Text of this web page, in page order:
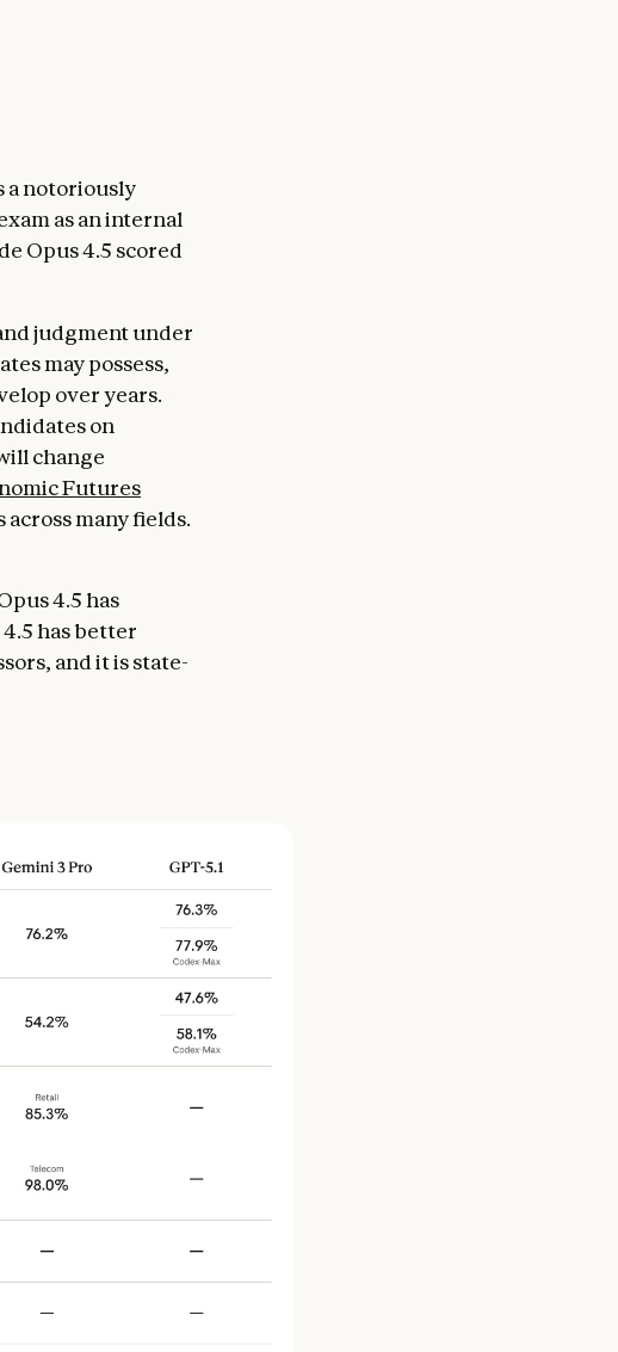
a notoriously
as an internal
Opus 4.5 scored
judgment under
may possess,
over years.
on
change
Futures
many fields.
4.5 has
has better
and it is state-